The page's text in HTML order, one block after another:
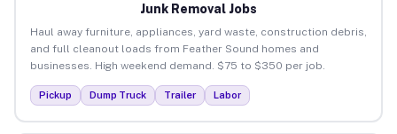
Junk Removal Jobs
Haul away furniture, appliances, yard waste, construction debris,
and full cleanout loads from Feather Sound homes and
businesses. High weekend demand. $75 to $350 per job.
Pickup Dump Truck Trailer Labor